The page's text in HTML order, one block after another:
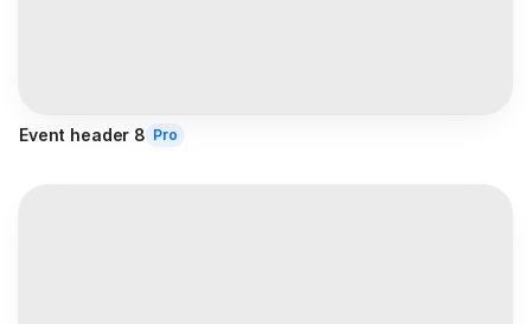
Event header 8 Pro